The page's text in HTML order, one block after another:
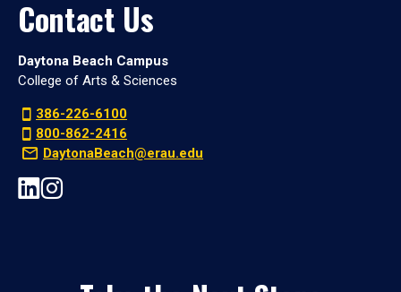
Contact Us
Daytona Beach Campus
College of Arts & Sciences
386-226-6100
800-862-2416
DaytonaBeach@erau.edu